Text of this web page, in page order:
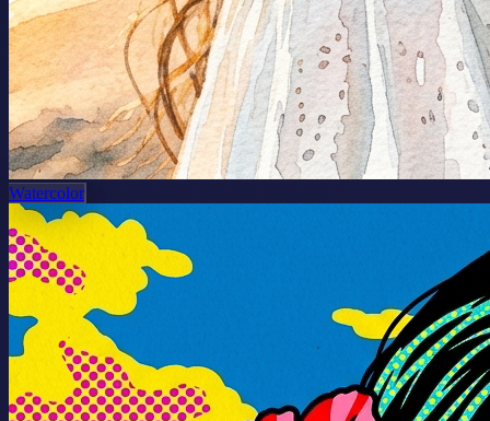
Watercolor